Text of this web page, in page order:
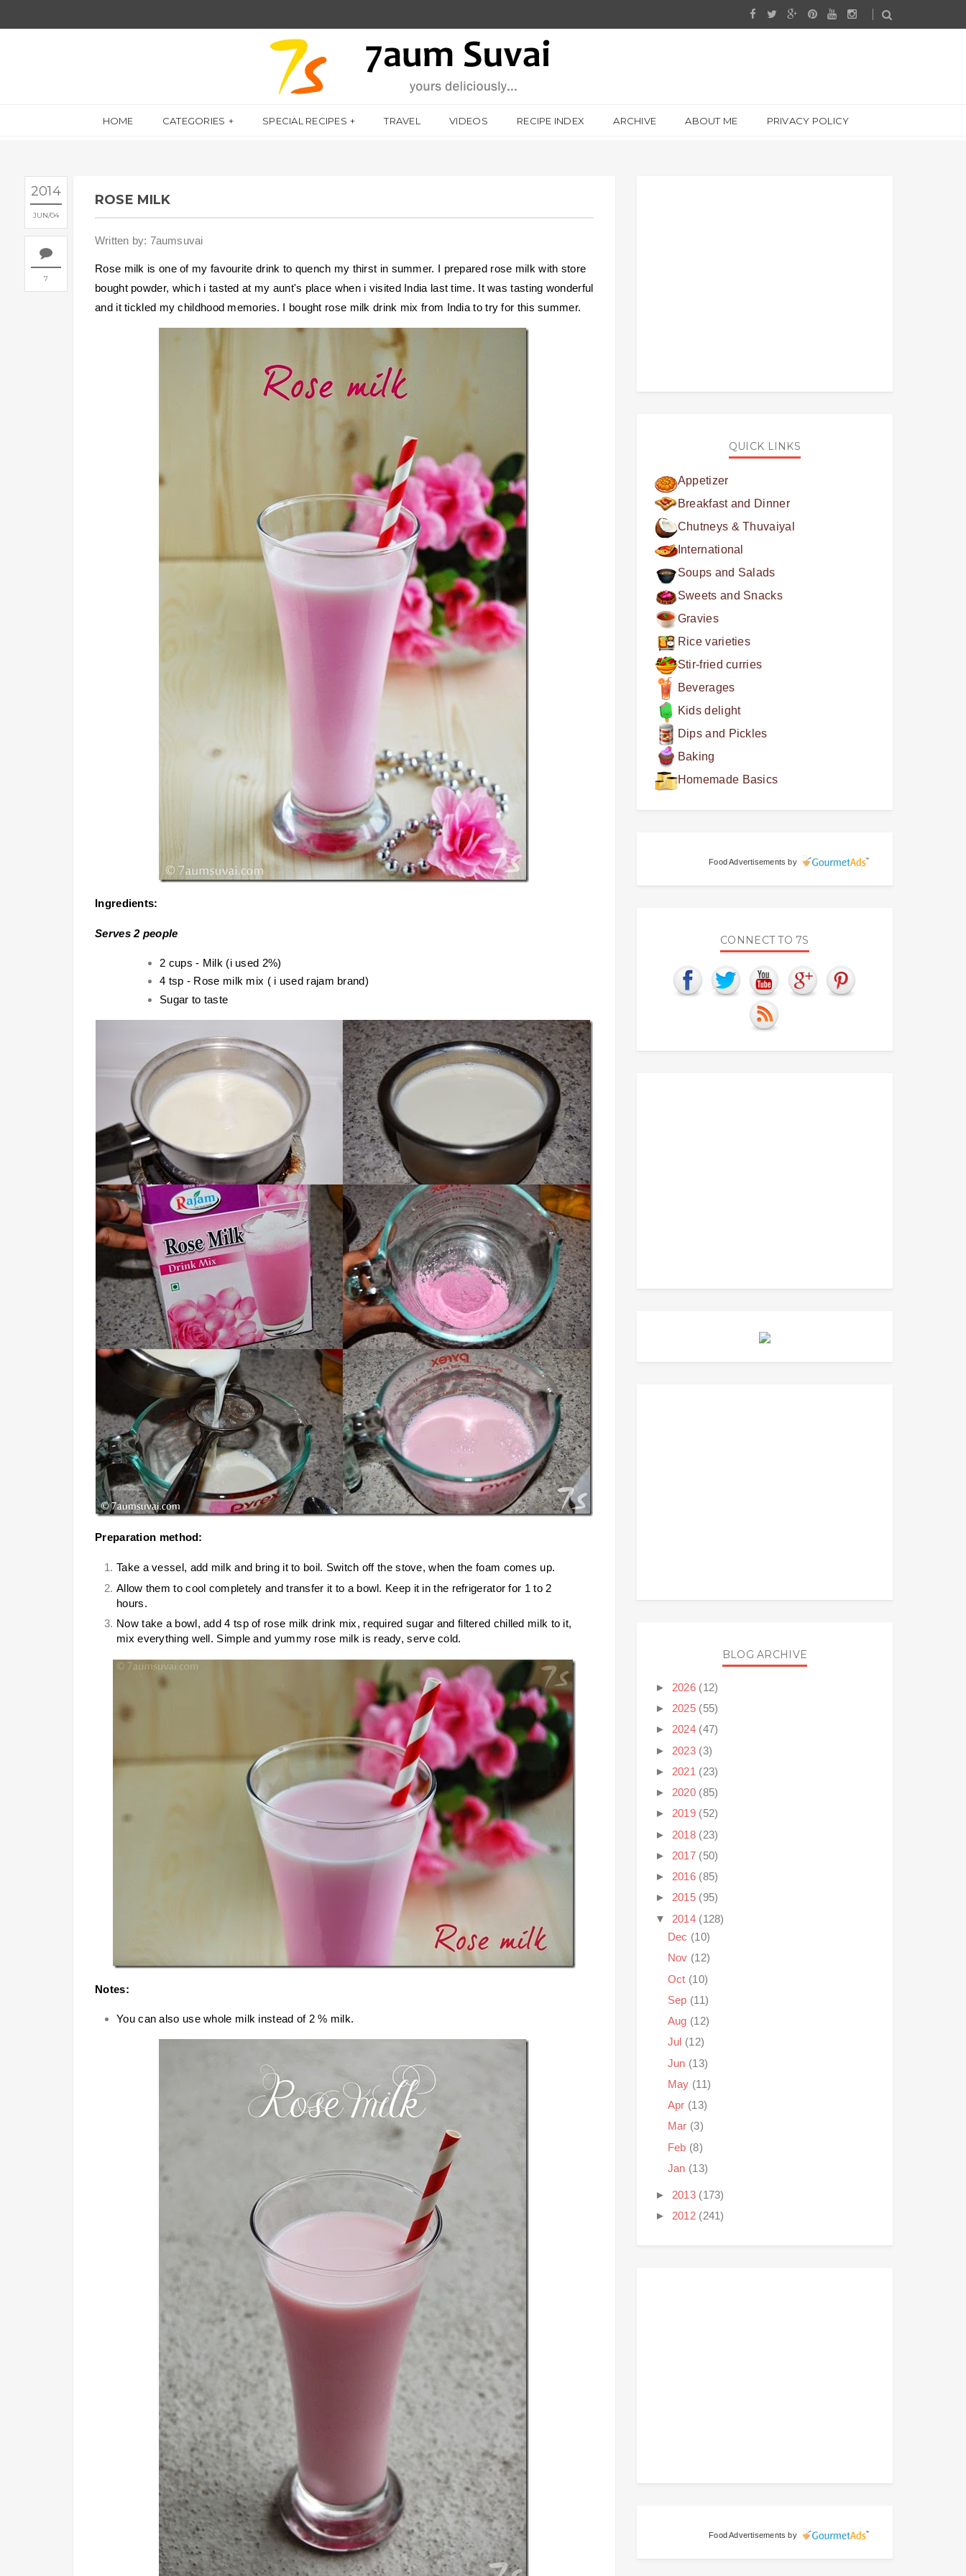
HOME CATEGORIES SPECIAL RECIPES TRAVEL VIDEOS RECIPE INDEX ARCHIVE ABOUT ME PRIVACY POLICY
2014
JUN 04
7
ROSE MILK
Written by: 7aumsuvai
Rose milk is one of my favourite drink to quench my thirst in summer. I prepared rose milk with store
bought powder, which i tasted at my aunt's place when i visited India last time. It was tasting wonderful
and it tickled my childhood memories. I bought rose milk drink mix from India to try for this summer.
Ingredients:
Serves 2 people
2 cups - Milk (i used 2%)
4 tsp - Rose milk mix ( i used rajam brand)
Sugar to taste
Preparation method:
Take a vessel, add milk and bring it to boil. Switch off the stove, when the foam comes up.
Allow them to cool completely and transfer it to a bowl. Keep it in the refrigerator for 1 to 2
hours.
Now take a bowl, add 4 tsp of rose milk drink mix, required sugar and filtered chilled milk to it,
mix everything well. Simple and yummy rose milk is ready, serve cold.
Notes:
You can also use whole milk instead of 2 % milk.
QUICK LINKS
Appetizer
Breakfast and Dinner
Chutneys & Thuvaiyal
International
Soups and Salads
Sweets and Snacks
Gravies
Rice varieties
Stir-fried curries
Beverages
Kids delight
Dips and Pickles
Baking
Homemade Basics
Food Advertisements by
CONNECT TO 7S
BLOG ARCHIVE
► 2026 (12)
► 2025 (55)
► 2024 (47)
► 2023 (3)
► 2021 (23)
► 2020 (85)
► 2019 (52)
► 2018 (23)
► 2017 (50)
► 2016 (85)
► 2015 (95)
▼ 2014 (128)
Dec (10)
Nov (12)
Oct (10)
Sep (11)
Aug (12)
Jul (12)
Jun (13)
May (11)
Apr (13)
Mar (3)
Feb (8)
Jan (13)
► 2013 (173)
► 2012 (241)
Food Advertisements by